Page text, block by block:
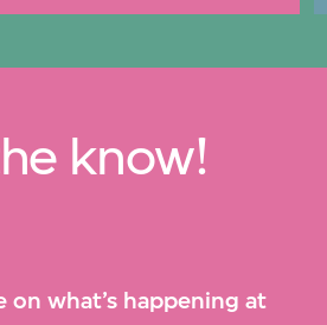
know!
on what’s happening at